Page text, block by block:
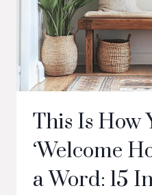
This Is How
‘Welcome
a Word: 15